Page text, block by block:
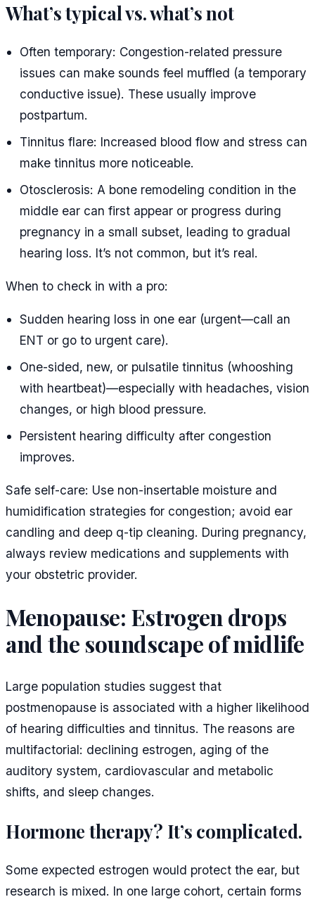
What’s typical vs. what’s not
Often temporary: Congestion-related pressure
issues can make sounds feel muffled (a temporary
conductive issue). These usually improve
postpartum.
Tinnitus flare: Increased blood flow and stress can
make tinnitus more noticeable.
Otosclerosis: A bone remodeling condition in the
middle ear can first appear or progress during
pregnancy in a small subset, leading to gradual
hearing loss. It’s not common, but it’s real.
When to check in with a pro:
Sudden hearing loss in one ear (urgent—call an
ENT or go to urgent care).
One-sided, new, or pulsatile tinnitus (whooshing
with heartbeat)—especially with headaches, vision
changes, or high blood pressure.
Persistent hearing difficulty after congestion
improves.
Safe self-care: Use non-insertable moisture and
humidification strategies for congestion; avoid ear
candling and deep q-tip cleaning. During pregnancy,
always review medications and supplements with
your obstetric provider.
Menopause: Estrogen drops
and the soundscape of midlife
Large population studies suggest that
postmenopause is associated with a higher likelihood
of hearing difficulties and tinnitus. The reasons are
multifactorial: declining estrogen, aging of the
auditory system, cardiovascular and metabolic
shifts, and sleep changes.
Hormone therapy? It’s complicated.
Some expected estrogen would protect the ear, but
research is mixed. In one large cohort, certain forms